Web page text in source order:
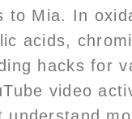
to Mia. In
acids,
hacks for
video